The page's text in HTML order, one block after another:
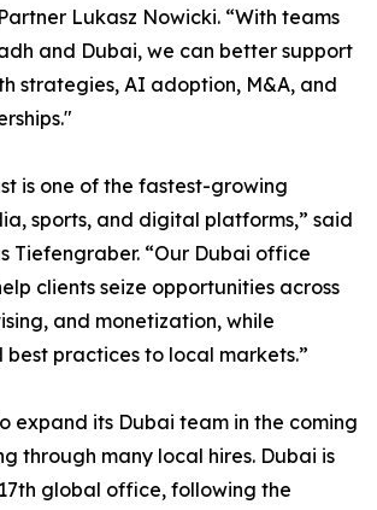
Lukasz Nowicki. “With teams
and Dubai, we can better support
strategies, AI adoption, M&A, and
is one of the fastest-growing
sports, and digital platforms,” said
Tiefengraber. “Our Dubai office
clients seize opportunities across
and monetization, while
practices to local markets.”
expand its Dubai team in the coming
through many local hires. Dubai is
global office, following the